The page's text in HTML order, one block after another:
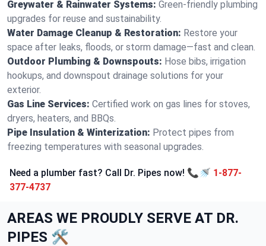
Greywater & Rainwater Systems: Green-friendly plumbing
upgrades for reuse and sustainability.
Water Damage Cleanup & Restoration: Restore your
space after leaks, floods, or storm damage—fast and clean.
Outdoor Plumbing & Downspouts: Hose bibs, irrigation
hookups, and downspout drainage solutions for your
exterior.
Gas Line Services: Certified work on gas lines for stoves,
dryers, heaters, and BBQs.
Pipe Insulation & Winterization: Protect pipes from
freezing temperatures with seasonal upgrades.
Need a plumber fast? Call Dr. Pipes now! 📞🚿 1-877-
377-4737
AREAS WE PROUDLY SERVE AT DR.
PIPES 🛠️